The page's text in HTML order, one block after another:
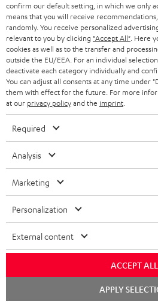
Teufel Blog
Audio technology, HiFi trends,
Teufel Support
Support
Contact
Return
Track your order
personally in the store.
SAVE UP TO
confirm our default setting, in which we only
means that you will receive
randomly. You receive personalized
relevant to you by clicking "Accept All" . Here
cookies as well as to the transfer and
outside the EU/EEA. For an individual
deactivate each category individually and
You can adjust all consents at any time under
them with effect for the future. For more
at our privacy policyand the imprint
Required
Analysis
Marketing
Personalization
External content
ACCEPT ALL
APPLY